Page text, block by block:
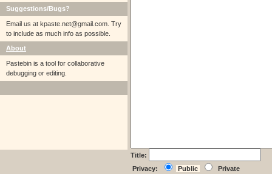
Suggestions/Bugs?
Email us at kpaste.net@gmail.com. Try
to include as much info as possible.
About
Pastebin is a tool for collaborative
debugging or editing.
Title:
Privacy:
Public
Private